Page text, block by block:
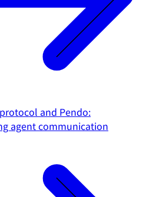
and Pendo:
agent communication